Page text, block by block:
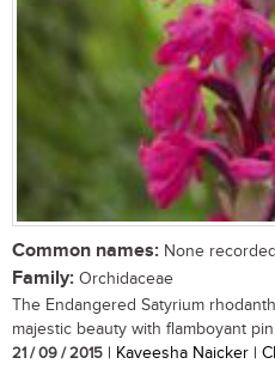
Common names: None recorded
Family: Orchidaceae
The Endangered Satyrium
majestic beauty with flamboyant
21 / 09 / 2015 | Kaveesha Naicker |